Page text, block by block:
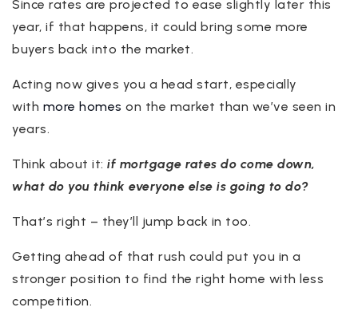
Since rates are projected to ease slightly later this
year, if that happens, it could bring some more
buyers back into the market.
Acting now gives you a head start, especially
with more homes on the market than we’ve seen in
years.
Think about it: if mortgage rates do come down,
what do you think everyone else is going to do?
That’s right – they’ll jump back in too.
Getting ahead of that rush could put you in a
stronger position to find the right home with less
competition.